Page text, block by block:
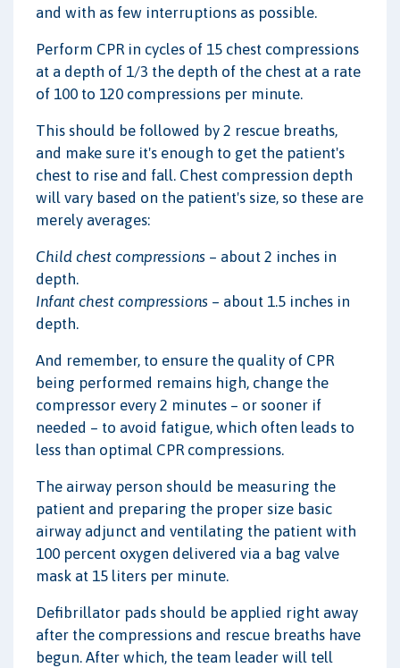
and with as few interruptions as possible.
Perform CPR in cycles of 15 chest compressions
at a depth of 1/3 the depth of the chest at a rate
of 100 to 120 compressions per minute.
This should be followed by 2 rescue breaths,
and make sure it's enough to get the patient's
chest to rise and fall. Chest compression depth
will vary based on the patient's size, so these are
merely averages:
Child chest compressions – about 2 inches in
depth.
Infant chest compressions – about 1.5 inches in
depth.
And remember, to ensure the quality of CPR
being performed remains high, change the
compressor every 2 minutes – or sooner if
needed – to avoid fatigue, which often leads to
less than optimal CPR compressions.
The airway person should be measuring the
patient and preparing the proper size basic
airway adjunct and ventilating the patient with
100 percent oxygen delivered via a bag valve
mask at 15 liters per minute.
Defibrillator pads should be applied right away
after the compressions and rescue breaths have
begun. After which, the team leader will tell